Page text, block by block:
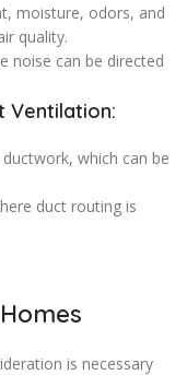
moisture, odors, and
quality.
noise can be directed
Ventilation:
which can be
duct routing is
is necessary